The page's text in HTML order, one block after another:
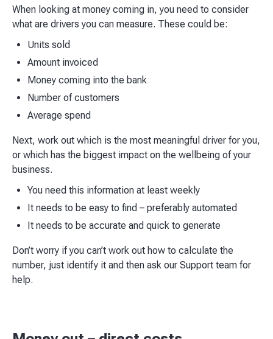
When looking at money coming in, you need to consider
what are drivers you can measure. These could be:
Units sold
Amount invoiced
Money coming into the bank
Number of customers
Average spend
Next, work out which is the most meaningful driver for you,
or which has the biggest impact on the wellbeing of your
business.
You need this information at least weekly
It needs to be easy to find – preferably automated
It needs to be accurate and quick to generate
Don’t worry if you can’t work out how to calculate the
number, just identify it and then ask our Support team for
help.